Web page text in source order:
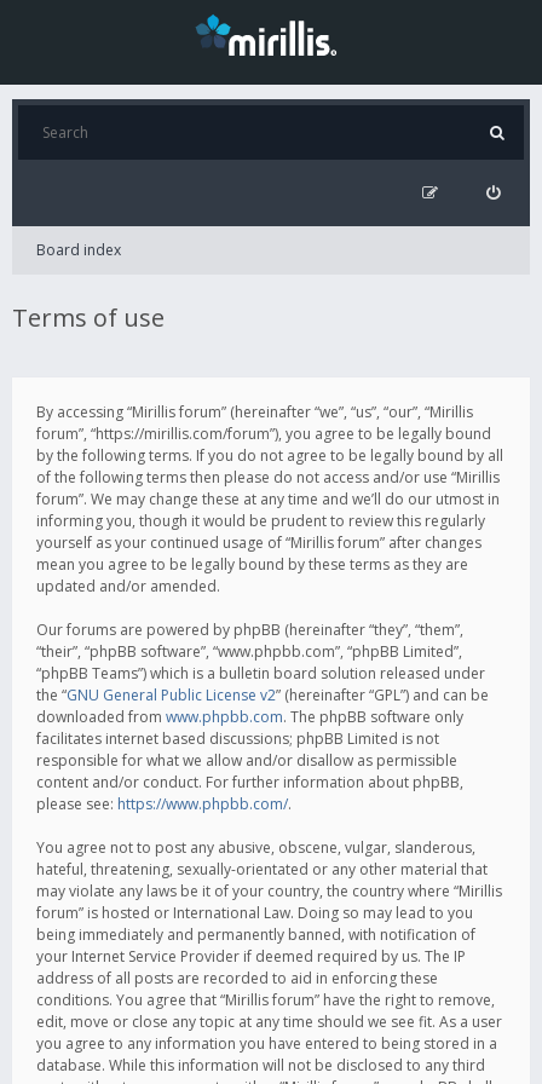
Board index
Terms of use
By accessing “Mirillis forum” (hereinafter “we”, “us”, “our”, “Mirillis
forum”, “https://mirillis.com/forum”), you agree to be legally bound
by the following terms. If you do not agree to be legally bound by all
of the following terms then please do not access and/or use “Mirillis
forum”. We may change these at any time and we’ll do our utmost in
informing you, though it would be prudent to review this regularly
yourself as your continued usage of “Mirillis forum” after changes
mean you agree to be legally bound by these terms as they are
updated and/or amended.
Our forums are powered by phpBB (hereinafter “they”, “them”,
“their”, “phpBB software”, “www.phpbb.com”, “phpBB Limited”,
“phpBB Teams”) which is a bulletin board solution released under
the “GNU General Public License v2” (hereinafter “GPL”) and can be
downloaded from www.phpbb.com. The phpBB software only
facilitates internet based discussions; phpBB Limited is not
responsible for what we allow and/or disallow as permissible
content and/or conduct. For further information about phpBB,
please see: https://www.phpbb.com/.
You agree not to post any abusive, obscene, vulgar, slanderous,
hateful, threatening, sexually-orientated or any other material that
may violate any laws be it of your country, the country where “Mirillis
forum” is hosted or International Law. Doing so may lead to you
being immediately and permanently banned, with notification of
your Internet Service Provider if deemed required by us. The IP
address of all posts are recorded to aid in enforcing these
conditions. You agree that “Mirillis forum” have the right to remove,
edit, move or close any topic at any time should we see fit. As a user
you agree to any information you have entered to being stored in a
database. While this information will not be disclosed to any third